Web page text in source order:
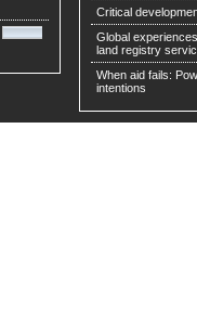
Critical
Global
land registry
When aid fails:
intentions